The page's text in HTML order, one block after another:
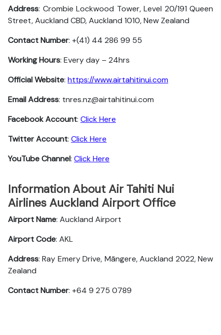
Address: Crombie Lockwood Tower, Level 20/191 Queen
Street, Auckland CBD, Auckland 1010, New Zealand
Contact Number: +(41) 44 286 99 55
Working Hours: Every day – 24hrs
Official Website: https://www.airtahitinui.com
Email Address: tnres.nz@airtahitinui.com
Facebook Account: Click Here
TwitterAccount: Click Here
YouTubeChannel: Click Here
Information About Air Tahiti Nui
Airlines Auckland Airport Office
Airport Name: Auckland Airport
Airport Code: AKL
Address: Ray Emery Drive, Māngere, Auckland 2022, New
Zealand
Contact Number: +64 9 275 0789